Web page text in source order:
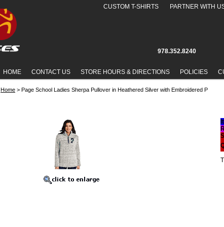
PARTNER WITH
CUSTOM T-SHIRTS
978.352.8240
POLICIES
STORE HOURS & DIRECTIONS
CONTACT US
HOME
Home > Page School Ladies Sherpa Pullover in Heathered Silver with Embroidered P